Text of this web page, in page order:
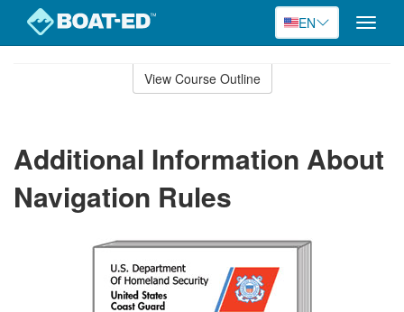
EN
Toggle
View Course Outline
Additional Information About
Navigation Rules